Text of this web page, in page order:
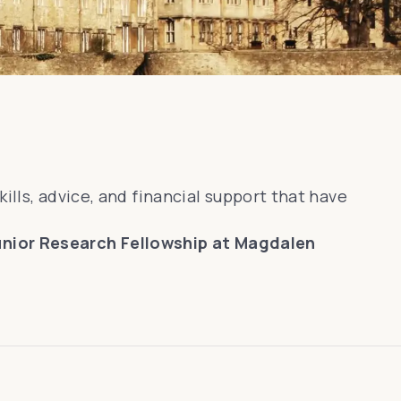
advice, and financial support that have
Research Fellowship at Magdalen